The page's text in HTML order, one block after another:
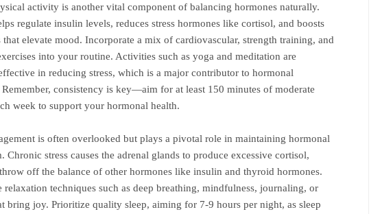
activity is another vital component of balancing hormones naturally.
regulate insulin levels, reduces stress hormones like cortisol, and boosts
that elevate mood. Incorporate a mix of cardiovascular, strength training, and
into your routine. Activities such as yoga and meditation are
in reducing stress, which is a major contributor to hormonal
consistency is key—aim for at least 150 minutes of moderate
week to support your hormonal health.
is often overlooked but plays a pivotal role in maintaining hormonal
Chronic stress causes the adrenal glands to produce excessive cortisol,
off the balance of other hormones like insulin and thyroid hormones.
relaxation techniques such as deep breathing, mindfulness, journaling, or
bring joy. Prioritize quality sleep, aiming for 7-9 hours per night, as sleep